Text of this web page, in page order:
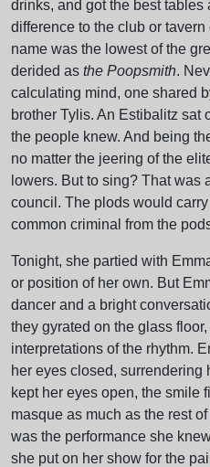
drinks, and got the best tables
difference to the club or
name was the lowest of the
derided as the Poopsmith.
calculating mind, one shared
brother Tylis. An Estibalitz sat
the people knew. And being
no matter the jeering of the
lowers. But to sing? That was
council. The plods would
common criminal from the
Tonight, she partied with
or position of her own. But
dancer and a bright
they gyrated on the glass
interpretations of the rhythm.
her eyes closed, surrendering
kept her eyes open, the smile
masque as much as the rest
was the performance she
she put on her show for the